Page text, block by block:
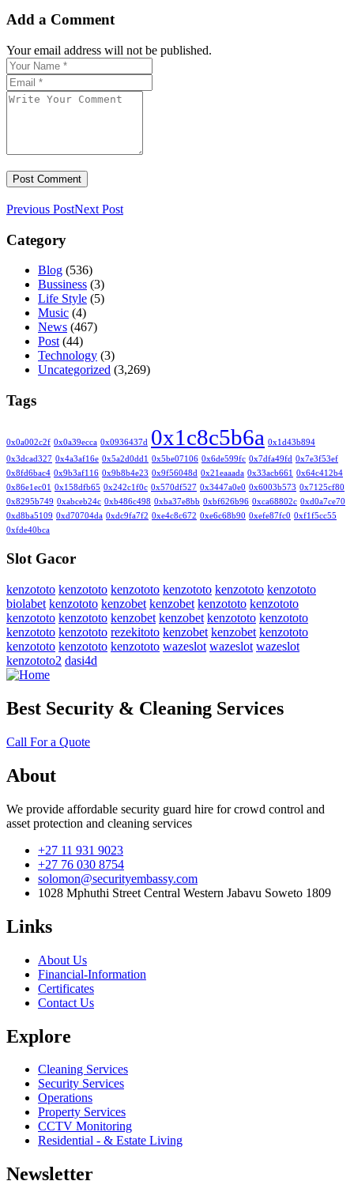
Add a Comment
Your email address will not be published.
Previous PostNext Post
Category
Blog (536)
Bussiness (3)
Life Style (5)
Music (4)
News (467)
Post (44)
Technology (3)
Uncategorized (3,269)
Tags
0x0a002c2f 0x0a39ecca 0x0936437d 0x1c8c5b6a 0x1d43b894
0x3dcad327 0x4a3af16e 0x5a2d0dd1 0x5be07106 0x6de599fc 0x7dfa49fd 0x7e3f53ef
0x8fd6bac4 0x9b3af116 0x9b8b4e23 0x9f56048d 0x21eaaada 0x33acb661
0x64c412b4
0x86e1ec01
0x158dfb65 0x242c1f0c 0x570df527 0x3447a0e0 0x6003b573 0x7125cf80
0x8295b749 0xabceb24c 0xb486c498 0xba37e8bb 0xbf626b96 0xca68802c 0xd0a7ce70
0xd8ba5109 0xd70704da 0xdc9fa7f2 0xe4c8c672 0xe6c68b90 0xefe87fc0 0xf1f5cc55
0xfde40bca
Slot Gacor
kenzototo kenzototo kenzototo kenzototo kenzototo kenzototo
biolabet kenzototo kenzobet kenzobet kenzototo kenzototo
kenzototo kenzototo kenzobet kenzobet kenzototo kenzototo
kenzototo kenzototo rezekitoto kenzobet kenzobet kenzototo
kenzototo kenzototo kenzototo wazeslot wazeslot wazeslot
kenzototo2 dasi4d
Best Security & Cleaning Services
Call For a Quote
About
We provide affordable security guard hire for crowd control and
asset protection and cleaning services
+27 11 931 9023
+27 76 030 8754
solomon@securityembassy.com
1028 Mphuthi Street Central Western Jabavu Soweto 1809
Links
About Us
Financial-Information
Certificates
Contact Us
Explore
Cleaning Services
Security Services
Operations
Property Services
CCTV Monitoring
Residential - & Estate Living
Newsletter